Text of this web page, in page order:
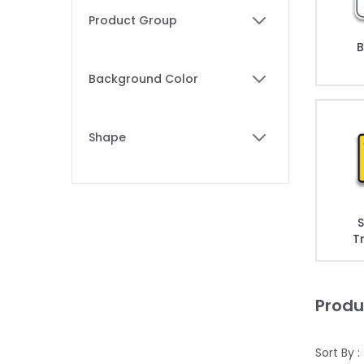
Skip to product list
Product Group
Background Color
Shape
Sort By :